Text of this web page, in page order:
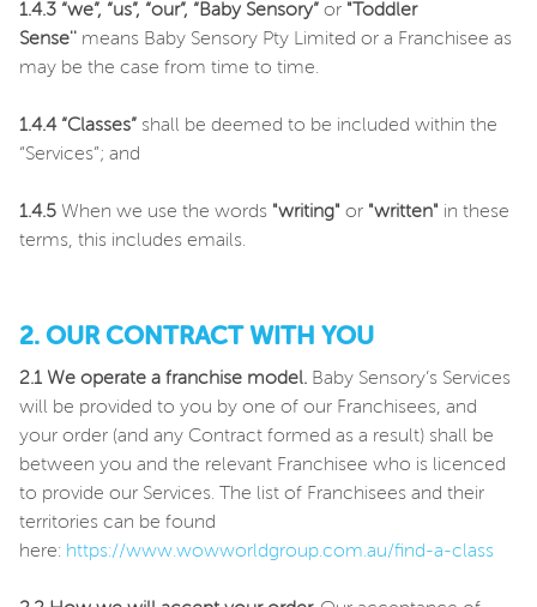
1.4.3 “we”, “us”, “our”, “Baby Sensory” or "Toddler
Sense'' means Baby Sensory Pty Limited or a Franchisee as
may be the case from time to time.
1.4.4 “Classes” shall be deemed to be included within the
“Services”; and
1.4.5 When we use the words "writing" or "written" in these
terms, this includes emails.
2. OUR CONTRACT WITH YOU
2.1 We operate a franchise model. Baby Sensory’s Services
will be provided to you by one of our Franchisees, and
your order (and any Contract formed as a result) shall be
between you and the relevant Franchisee who is licenced
to provide our Services. The list of Franchisees and their
territories can be found
here: https://www.wowworldgroup.com.au/find-a-class